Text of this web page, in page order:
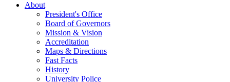
About
President's Office
Board of Governors
Mission & Vision
Accreditation
Maps & Directions
Fast Facts
History
University Police